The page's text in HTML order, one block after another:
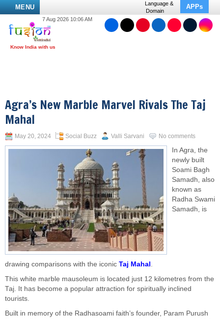
MENU
Language &
Domain
APPs
7 Aug 2026 10:06 AM
Agra’s New Marble Marvel Rivals The Taj
Mahal
May 20, 2024 Social Buzz Valli Sarvani No comments
In Agra, the
newly built
Soami Bagh
Samadh, also
known as
Radha Swami
Samadh, is
drawing comparisons with the iconic Taj Mahal .
This white marble mausoleum is located just 12 kilometres from the
Taj. It has become a popular attraction for spiritually inclined
tourists.
Built in memory of the Radhasoami faith’s founder, Param Purush